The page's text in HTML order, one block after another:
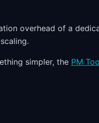
overhead of a
simpler, the PM